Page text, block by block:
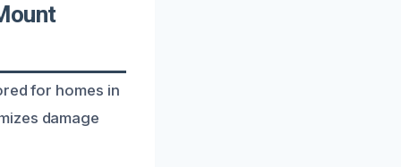
for homes in
damage